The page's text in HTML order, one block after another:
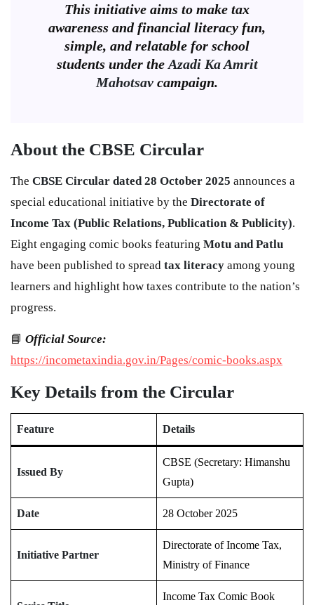
This initiative aims to make tax
awareness and financial literacy fun,
simple, and relatable for school
students under the Azadi Ka Amrit
Mahotsav campaign.
About the CBSE Circular
The CBSE Circular dated 28 October 2025 announces a
special educational initiative by the Directorate of
Income Tax (Public Relations, Publication & Publicity).
Eight engaging comic books featuring Motu and Patlu
have been published to spread tax literacy among young
learners and highlight how taxes contribute to the nation’s
progress.
📘 Official Source:
https://incometaxindia.gov.in/Pages/comic-books.aspx
Key Details from the Circular
Feature Details
Issued By
CBSE (Secretary: Himanshu
Gupta)
Date 28 October 2025
Initiative Partner
Directorate of Income Tax,
Ministry of Finance
Income Tax Comic Book